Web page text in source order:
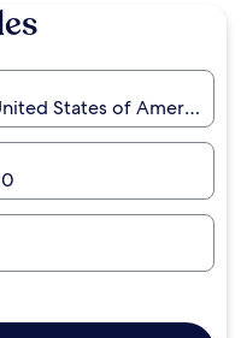
States of America